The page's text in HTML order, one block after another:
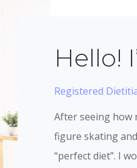
Hello!
Registered
After seeing how
figure skating
“perfect diet”. I